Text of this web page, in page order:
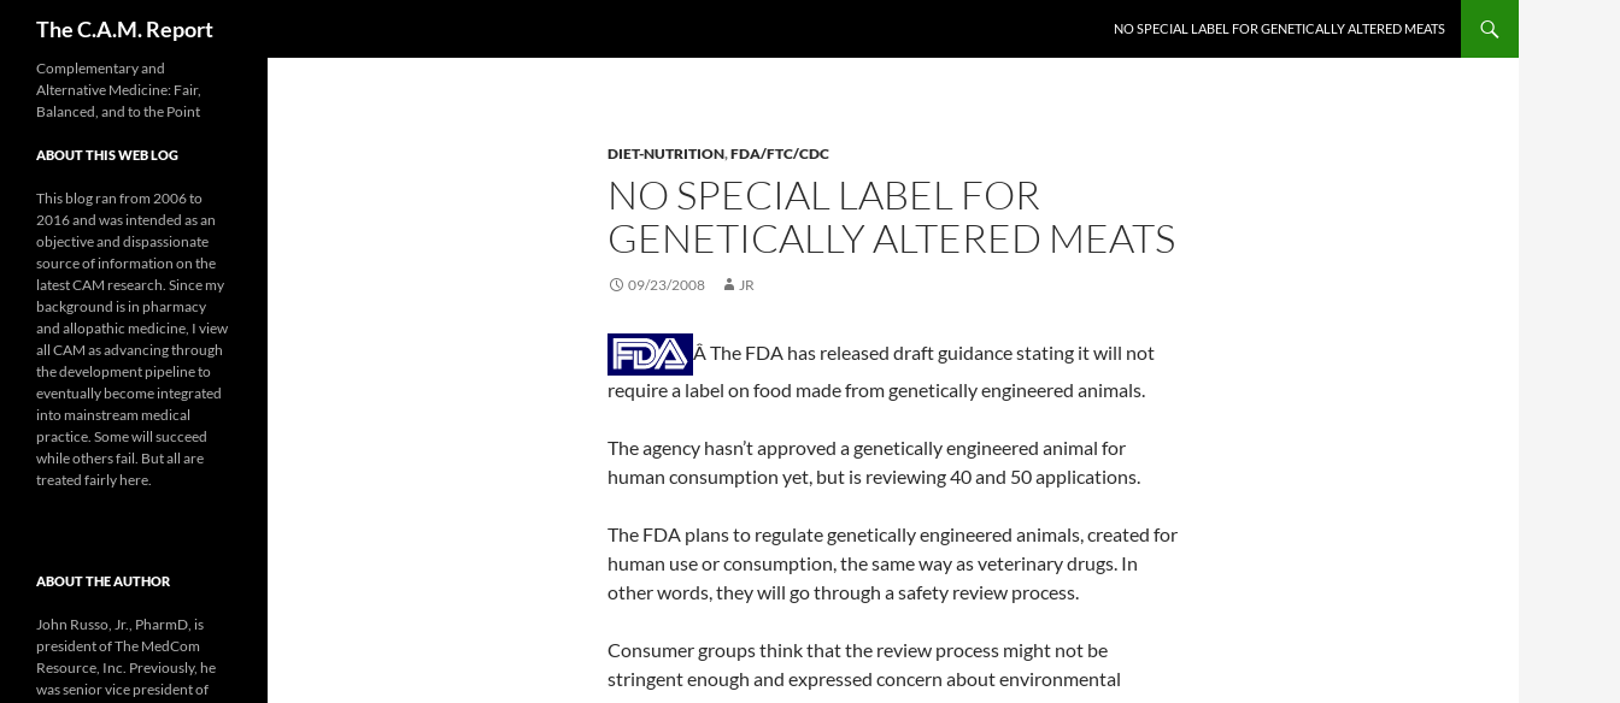
The C.A.M. Report NO SPECIAL LABEL FOR GENETICALLY ALTERED MEATS
DIET-NUTRITION,FDA/FTC/CDC
NO SPECIAL LABEL FOR
GENETICALLY ALTERED MEATS
09/23/2008 JR
Â The FDA has released draft guidance stating it will not
require a label on food made from genetically engineered animals.
The agency hasn’t approved a genetically engineered animal for
human consumption yet, but is reviewing 40 and 50 applications.
The FDA plans to regulate genetically engineered animals, created for
human use or consumption, the same way as veterinary drugs. In
other words, they will go through a safety review process.
Consumer groups think that the review process might not be
stringent enough and expressed concern about environmental
Complementary and
Alternative Medicine: Fair,
Balanced, and to the Point
ABOUT THIS WEB LOG
This blog ran from 2006 to
2016 and was intended as an
objective and dispassionate
source of information on the
latest CAM research. Since my
background is in pharmacy
and allopathic medicine, I view
all CAM as advancing through
the development pipeline to
eventually become integrated
into mainstream medical
practice. Some will succeed
while others fail. But all are
treated fairly here.
ABOUT THE AUTHOR
John Russo, Jr., PharmD, is
president of The MedCom
Resource, Inc. Previously, he
was senior vice president of